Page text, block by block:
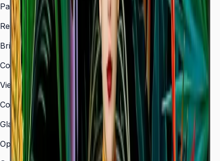
Panel Type
Resolution
3,840 × 2,160 (4K UHD)
Brightness (Type)
350 nit
Contrast Ratio
4,000:1
Viewing Angle (H/V)
178° / 178°
Color Gamut
72% NTSC
Glass Haze
2%
Operation Time Support
16/7